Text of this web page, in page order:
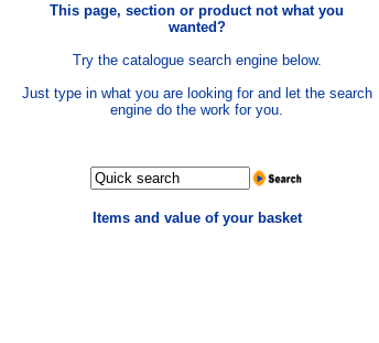
This page, section or product not what you
wanted?
Try the catalogue search engine below.
Just type in what you are looking for and let the search
engine do the work for you.
Items and value of your basket